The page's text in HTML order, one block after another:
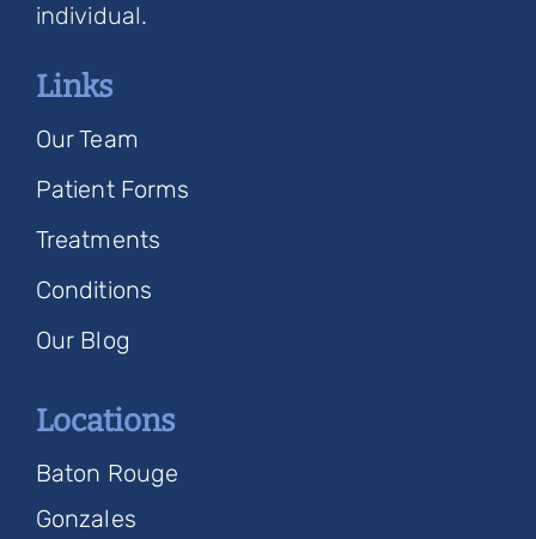
individual.
Links
Our Team
Patient Forms
Treatments
Conditions
Our Blog
Locations
Baton Rouge
Gonzales